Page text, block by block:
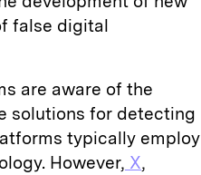
false digital
are aware of the
solutions for detecting
typically employ
However, X,